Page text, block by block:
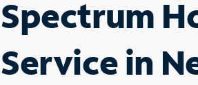
Spectrum
Service in